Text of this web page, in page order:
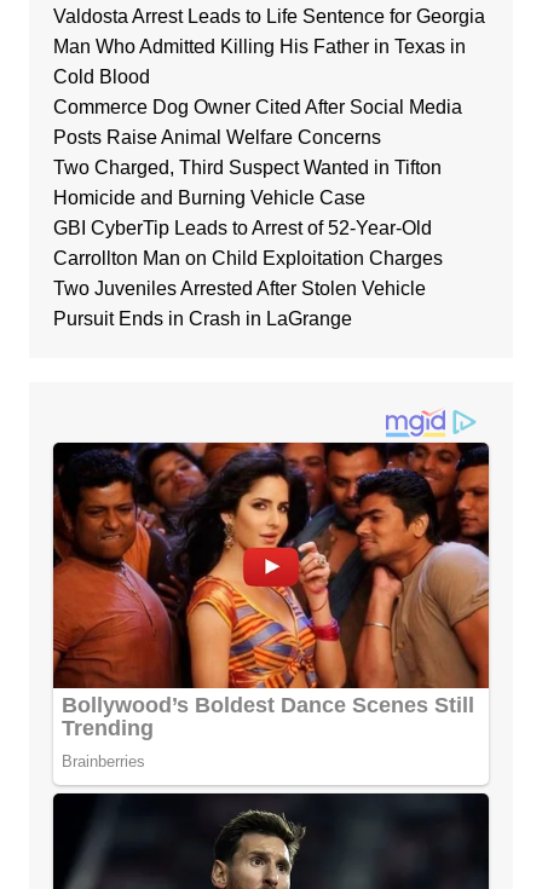
Valdosta Arrest Leads to Life Sentence for Georgia
Man Who Admitted Killing His Father in Texas in
Cold Blood
Commerce Dog Owner Cited After Social Media
Posts Raise Animal Welfare Concerns
Two Charged, Third Suspect Wanted in Tifton
Homicide and Burning Vehicle Case
GBI CyberTip Leads to Arrest of 52-Year-Old
Carrollton Man on Child Exploitation Charges
Two Juveniles Arrested After Stolen Vehicle
Pursuit Ends in Crash in LaGrange